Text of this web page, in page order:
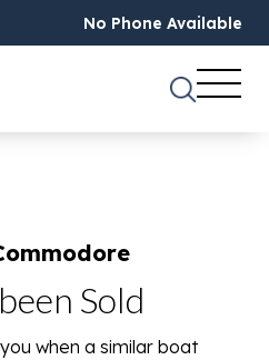
No Phone Available
Sold
when a similar boat